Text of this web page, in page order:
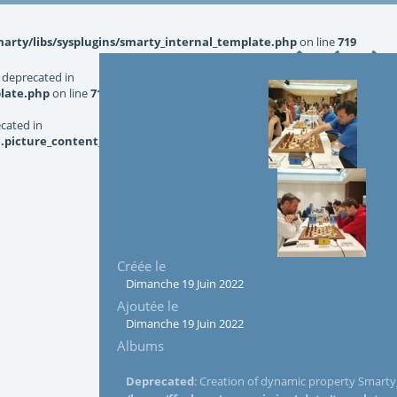
libs/sysplugins/smarty_internal_template.phpon line719
in
on line719
in
Créée le
Dimanche 19 Juin 2022
Ajoutée le
Dimanche 19 Juin 2022
Albums
Deprecated: Creation of dynamic property